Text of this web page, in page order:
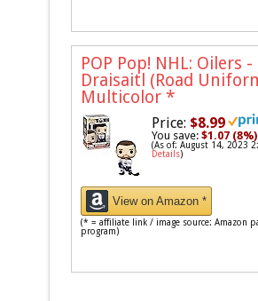
POP Pop! NHL: Oilers -
Draisaitl (Road
Multicolor *
Price: $8.99
You save:$1.07 (8%)
(As of: August 14, 2023
Details)
View on Amazon *
(* = affiliate link / image source: Amazon
program)